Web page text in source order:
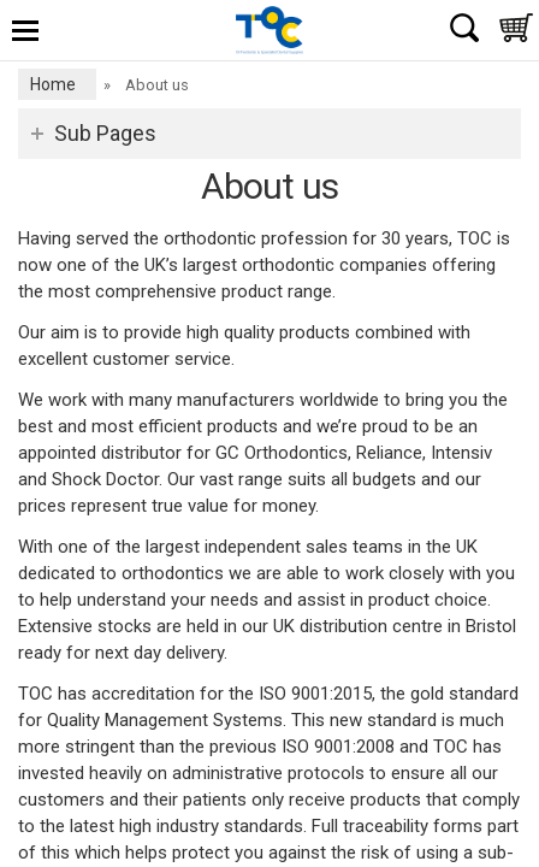
Home » About us
Sub Pages
About us
Having served the orthodontic profession for 30 years, TOC is
now one of the UK’s largest orthodontic companies offering
the most comprehensive product range.
Our aim is to provide high quality products combined with
excellent customer service.
We work with many manufacturers worldwide to bring you the
best and most efficient products and we’re proud to be an
appointed distributor for GC Orthodontics, Reliance, Intensiv
and Shock Doctor. Our vast range suits all budgets and our
prices represent true value for money.
With one of the largest independent sales teams in the UK
dedicated to orthodontics we are able to work closely with you
to help understand your needs and assist in product choice.
Extensive stocks are held in our UK distribution centre in Bristol
ready for next day delivery.
TOC has accreditation for the ISO 9001:2015, the gold standard
for Quality Management Systems. This new standard is much
more stringent than the previous ISO 9001:2008 and TOC has
invested heavily on administrative protocols to ensure all our
customers and their patients only receive products that comply
to the latest high industry standards. Full traceability forms part
of this which helps protect you against the risk of using a sub-